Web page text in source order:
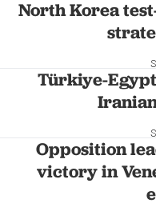
North Korea
Türkiye-
Opposition
victory in